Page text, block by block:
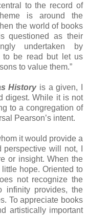
to the record of
is around the
the world of books
questioned as their
undertaken by
to be read but let us
to value them.”
Historyis a given, I
digest. While it is not
to a congregation of
Pearson’s intent.
it would provide a
will not, I
or insight. When the
hope. Oriented to
not recognize the
infinity provides, the
To appreciate books
artistically important